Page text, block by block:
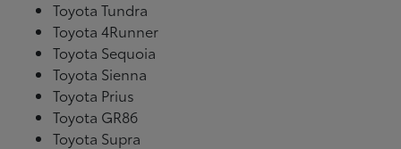
Toyota Tundra
Toyota 4Runner
Toyota Sequoia
Toyota Sienna
Toyota Prius
Toyota GR86
Toyota Supra